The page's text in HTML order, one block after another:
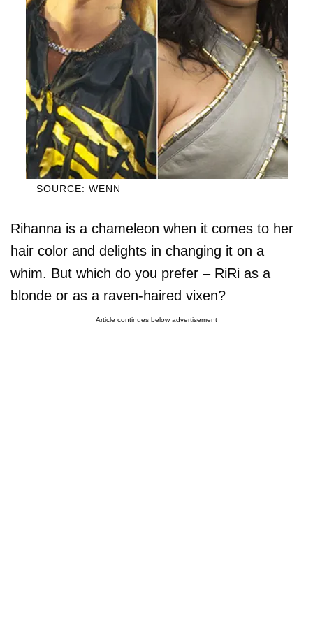
SOURCE: WENN
Rihanna is a chameleon when it comes to her
hair color and delights in changing it on a
whim. But which do you prefer – RiRi as a
blonde or as a raven-haired vixen?
Article continues below advertisement